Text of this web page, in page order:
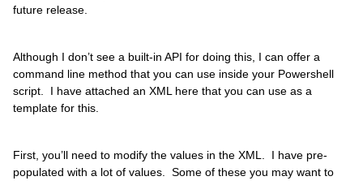
future release.
Although I don’t see a built-in API for doing this, I can offer a
command line method that you can use inside your Powershell
script. I have attached an XML here that you can use as a
template for this.
First, you’ll need to modify the values in the XML. I have pre-
populated with a lot of values. Some of these you may want to